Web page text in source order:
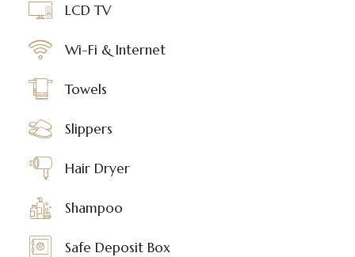
LCD TV
Wi-Fi & Internet
Towels
Slippers
Hair Dryer
Shampoo
Safe Deposit Box